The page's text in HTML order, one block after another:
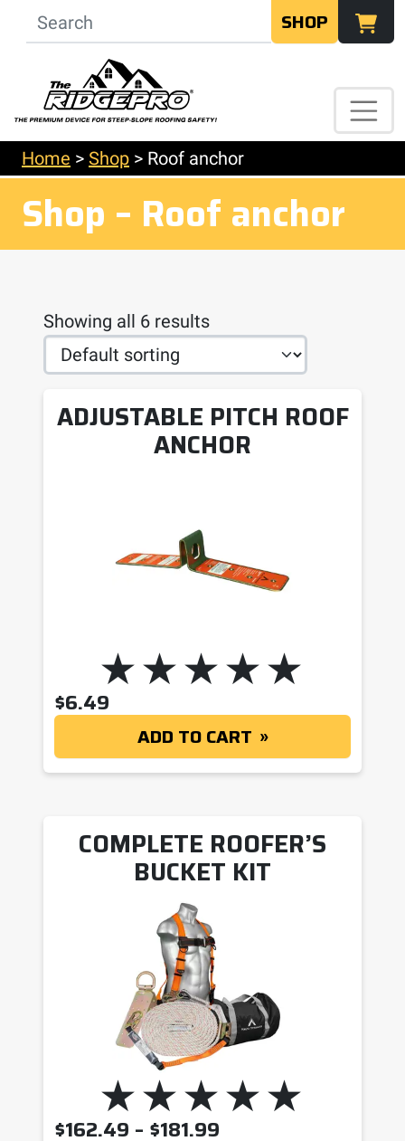
SHOP
Home > Shop > Roof anchor
Shop – Roof anchor
Showing all 6 results
ADJUSTABLE PITCH ROOF
ANCHOR
$6.49
ADD TO CART
COMPLETE ROOFER’S
BUCKET KIT
$162.49 – $181.99